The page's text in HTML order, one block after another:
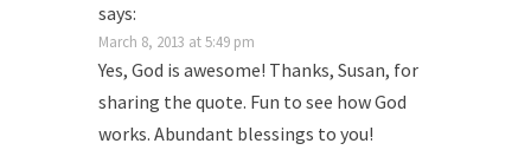
says:
March 8, 2013 at 5:49 pm
Yes, God is awesome! Thanks, Susan, for
sharing the quote. Fun to see how God
works. Abundant blessings to you!